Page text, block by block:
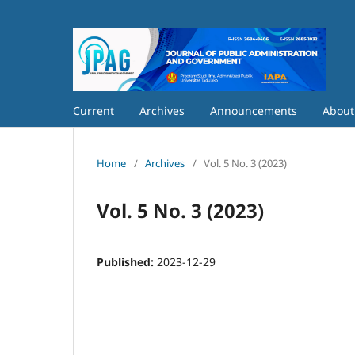
Current Archives Announcements
Home / Archives / Vol. 5 No. 3 (2023)
Vol. 5 No. 3 (2023)
Published: 2023-12-29